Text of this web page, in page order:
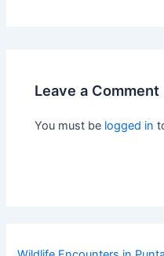
Leave a Comment
You must be logged in